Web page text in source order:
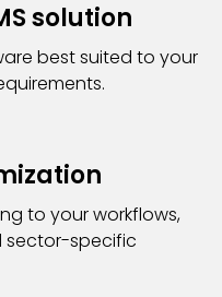
solution
best suited to your
to your workflows,
sector-specific